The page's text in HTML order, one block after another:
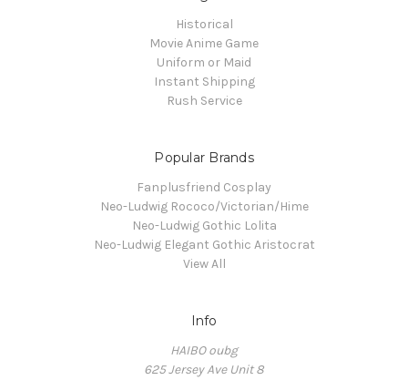
Historical
Movie Anime Game
Uniform or Maid
Instant Shipping
Rush Service
Popular Brands
Fanplusfriend Cosplay
Neo-Ludwig Rococo/Victorian/Hime
Neo-Ludwig Gothic Lolita
Neo-Ludwig Elegant Gothic Aristocrat
View All
Info
HAIBO oubg
625 Jersey Ave Unit 8